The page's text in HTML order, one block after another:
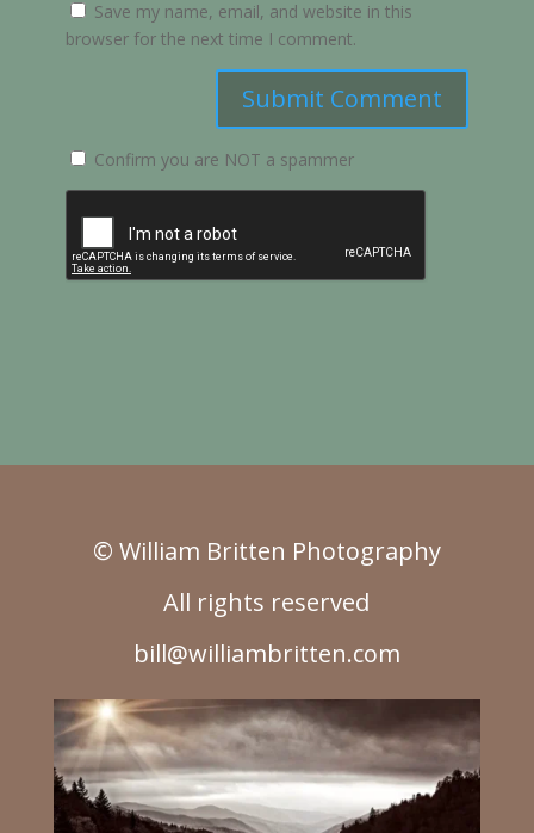
Save my name, email, and website in this
browser for the next time I comment.
Submit Comment
Confirm you are NOT a spammer
© William Britten Photography
All rights reserved
bill@williambritten.com